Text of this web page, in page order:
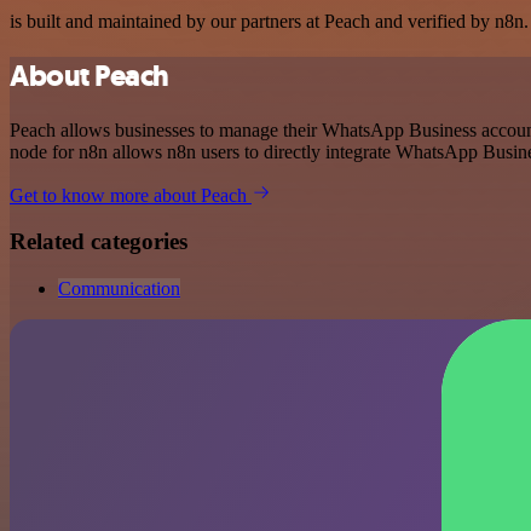
is built and maintained by our partners at Peach and verified by
About Peach
Peach allows businesses to manage their WhatsApp Business
node for n8n allows n8n users to directly integrate WhatsApp
Get to know more about Peach
Related categories
Communication